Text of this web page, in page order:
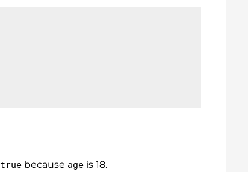
true because age is 18.